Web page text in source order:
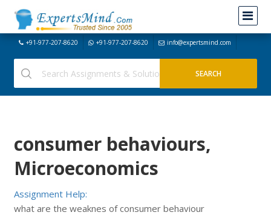
+91-977-207-8620 +91-977-207-8620 info@expertsmind.com
consumer behaviours,
Microeconomics
Assignment Help:
what are the weaknes of consumer behaviour